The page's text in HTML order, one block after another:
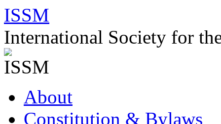
Skip
content
ISSM
International Society for
About
Constitution & Bylaws